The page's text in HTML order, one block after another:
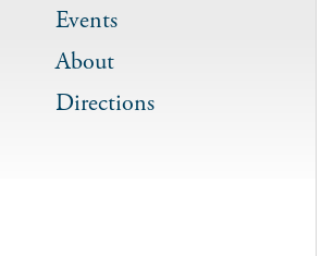
Events
About
Directions